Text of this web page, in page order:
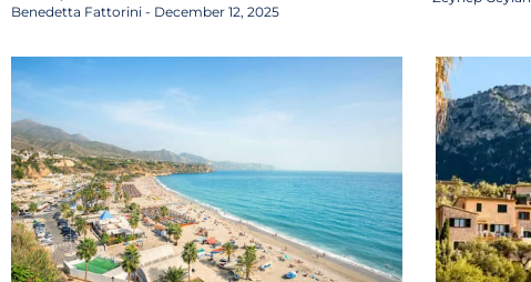
Benedetta Fattorini December 12, 2025